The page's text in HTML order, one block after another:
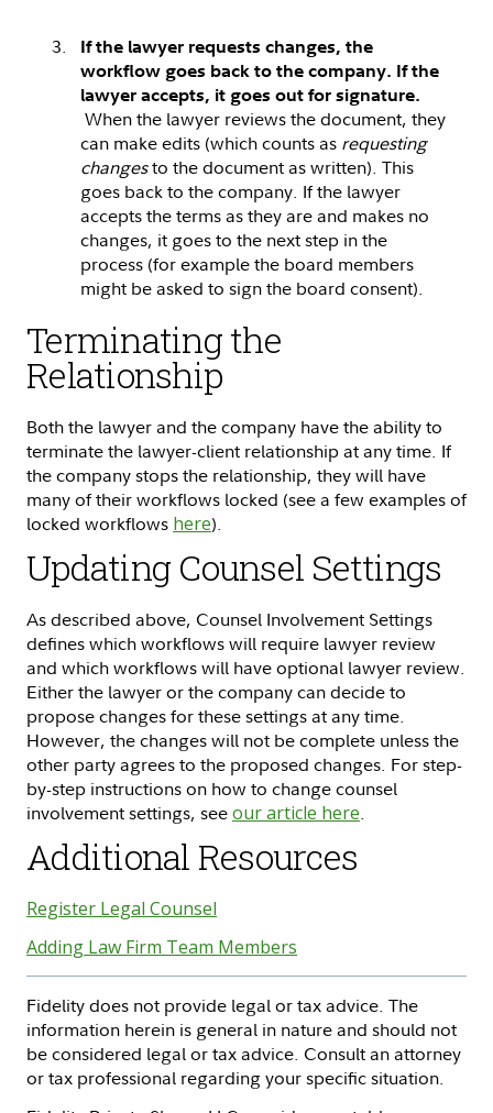
If the lawyer requests changes, the
workflow goes back to the company. If the
lawyer accepts, it goes out for signature.
When the lawyer reviews the document, they
can make edits (which counts as requesting
changesto the document as written). This
goes back to the company. If the lawyer
accepts the terms as they are and makes no
changes, it goes to the next step in the
process (for example the board members
might be asked to sign the board consent).
Terminating the
Relationship
Both the lawyer and the company have the ability to
terminate the lawyer-client relationship at any time. If
the company stops the relationship, they will have
many of their workflows locked (see a few examples of
locked workflows here).
Updating Counsel Settings
As described above, Counsel Involvement Settings
defines which workflows will require lawyer review
and which workflows will have optional lawyer review.
Either the lawyer or the company can decide to
propose changes for these settings at any time.
However, the changes will not be complete unless the
other party agrees to the proposed changes. For step-
by-step instructions on how to change counsel
involvement settings, seeour article here.
Additional Resources
Register Legal Counsel
Adding Law Firm Team Members
Fidelity does not provide legal or tax advice. The
information herein is general in nature and should not
be considered legal or tax advice. Consult an attorney
or tax professional regarding your specific situation.